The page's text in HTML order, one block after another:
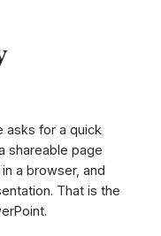
asks for a quick
shareable page
a browser, and
That is the